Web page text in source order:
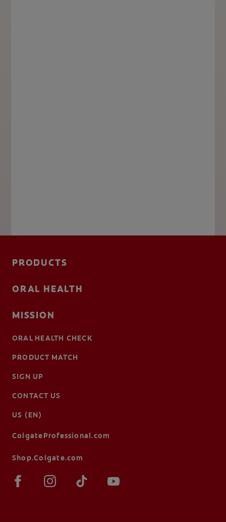
PRODUCTS
ORAL HEALTH
MISSION
ORAL HEALTH CHECK
PRODUCT MATCH
SIGN UP
CONTACT US
US (EN)
ColgateProfessional.com
Shop.Colgate.com